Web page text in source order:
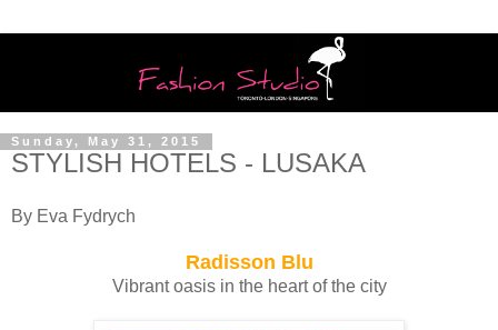
Sunday, May 31, 2015
STYLISH HOTELS - LUSAKA
By Eva Fydrych
Radisson Blu
Vibrant oasis in the heart of the city